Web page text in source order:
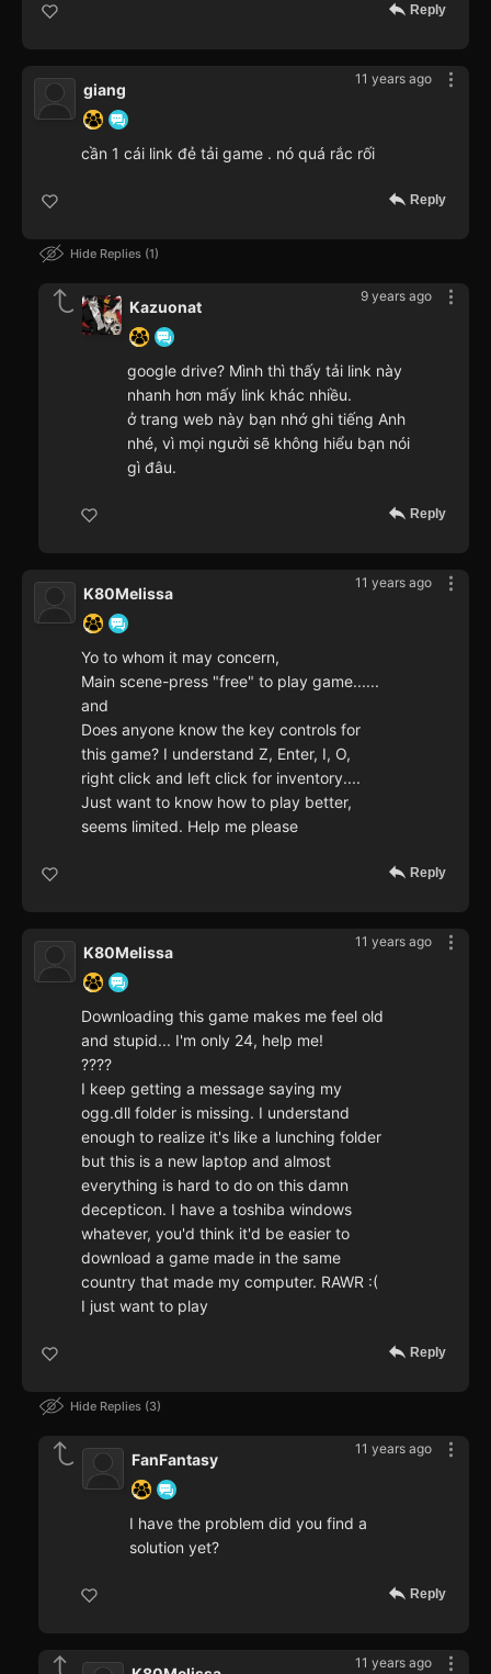
Reply
11 years ago
giang
cần 1 cái link đẻ tải game . nó quá rắc rối
Reply
Hide Replies 1
9 years ago
Kazuonat
google drive? Mình thì thấy tải link này
nhanh hơn mấy link khác nhiều.
ở trang web này bạn nhớ ghi tiếng Anh
nhé, vì mọi người sẽ không hiểu bạn nói
gì đâu.
Reply
11 years ago
K80Melissa
Yo to whom it may concern,
Main scene-press "free" to play game......
and
Does anyone know the key controls for
this game? I understand Z, Enter, I, O,
right click and left click for inventory....
Just want to know how to play better,
seems limited. Help me please
Reply
11 years ago
K80Melissa
Downloading this game makes me feel old
and stupid... I'm only 24, help me!
????
I keep getting a message saying my
ogg.dll folder is missing. I understand
enough to realize it's like a lunching folder
but this is a new laptop and almost
everything is hard to do on this damn
decepticon. I have a toshiba windows
whatever, you'd think it'd be easier to
download a game made in the same
country that made my computer. RAWR :(
I just want to play
Reply
Hide Replies 3
11 years ago
FanFantasy
I have the problem did you find a
solution yet?
Reply
11 years ago